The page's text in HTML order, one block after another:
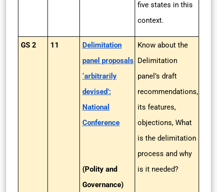
five states in this
context.
GS 2 11
Delimitation
panel proposals
‘arbitrarily
devised’:
National
Conference
(Polity and
Governance)
Know about the
Delimitation
panel’s draft
recommendations,
its features,
objections, What
is the delimitation
process and why
is it needed?